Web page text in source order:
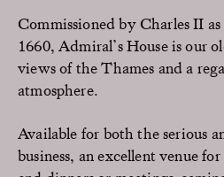
Commissioned by Charles II
1660, Admiral’s House is our
views of the Thames and a
atmosphere.
Available for both the serious
business, an excellent venue